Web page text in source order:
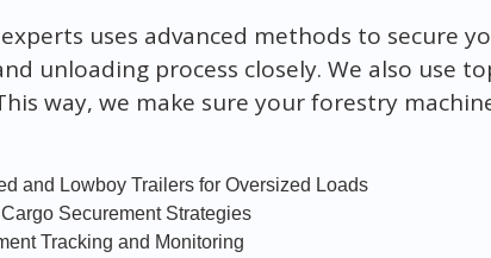
uses advanced methods to secure
unloading process closely. We also use
way, we make sure your forestry
and Lowboy Trailers for Oversized Loads
Securement Strategies
Tracking and Monitoring